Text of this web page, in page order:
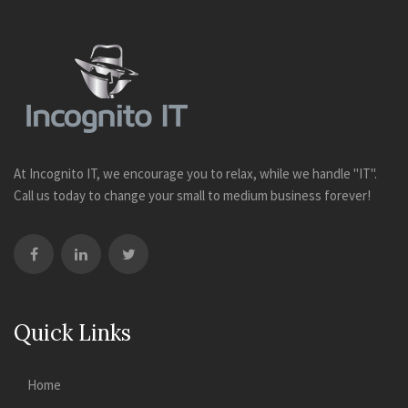
At Incognito IT, we encourage you to relax, while we handle "IT".
Call us today to change your small to medium business forever!
Quick Links
Home